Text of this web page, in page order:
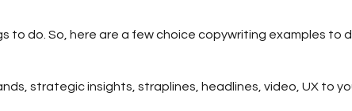
to do. So, here are a few choice copywriting examples to
strategic insights, straplines, headlines, video, UX to